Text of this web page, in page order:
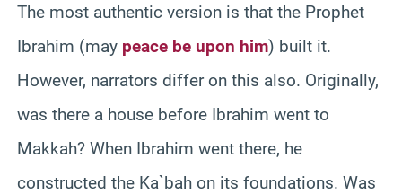
The most authentic version is that the Prophet
Ibrahim (may peace be upon him) built it.
However, narrators differ on this also. Originally,
was there a house before Ibrahim went to
Makkah? When Ibrahim went there, he
constructed the Ka`bah on its foundations. Was